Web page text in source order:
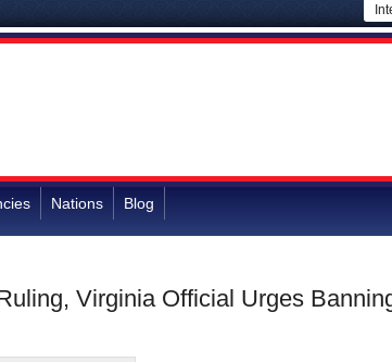
Nations Blog
Virginia Official Urges